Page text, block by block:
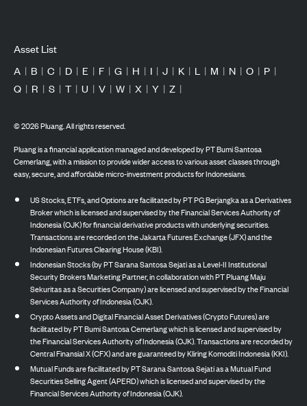
Asset List
A | B | C | D | E | F | G | H | I | J | K | L | M | N | O | P |
Q | R | S | T | U | V | W | X | Y | Z |
©2026Pluang. All rights reserved.
Pluang is a financial application managed and developed by PT Bumi Santosa
Cemerlang, with a mission to provide wider access to various asset classes through
easy, secure, and affordable micro-investment products for Indonesians.
US Stocks, ETFs, and Options are facilitated by PT PG Berjangka as a Derivatives
Broker which is licensed and supervised by the Financial Services Authority of
Indonesia (OJK) for financial derivative products with underlying securities.
Transactions are recorded on the Jakarta Futures Exchange (JFX) and the
Indonesian Futures Clearing House (KBI).
Indonesian Stocks (by PT Sarana Santosa Sejati as a Level-II Institutional
Security Brokers Marketing Partner, in collaboration with PT Pluang Maju
Sekuritas as a Securities Company) are licensed and supervised by the Financial
Services Authority of Indonesia (OJK).
Crypto Assets and Digital Financial Asset Derivatives (Crypto Futures) are
facilitated by PT Bumi Santosa Cemerlang which is licensed and supervised by
the Financial Services Authority of Indonesia (OJK). Transactions are recorded by
Central Finansial X (CFX) and are guaranteed by Kliring Komoditi Indonesia (KKI).
Mutual Funds are facilitated by PT Sarana Santosa Sejati as a Mutual Fund
Securities Selling Agent (APERD) which is licensed and supervised by the
Financial Services Authority of Indonesia (OJK).